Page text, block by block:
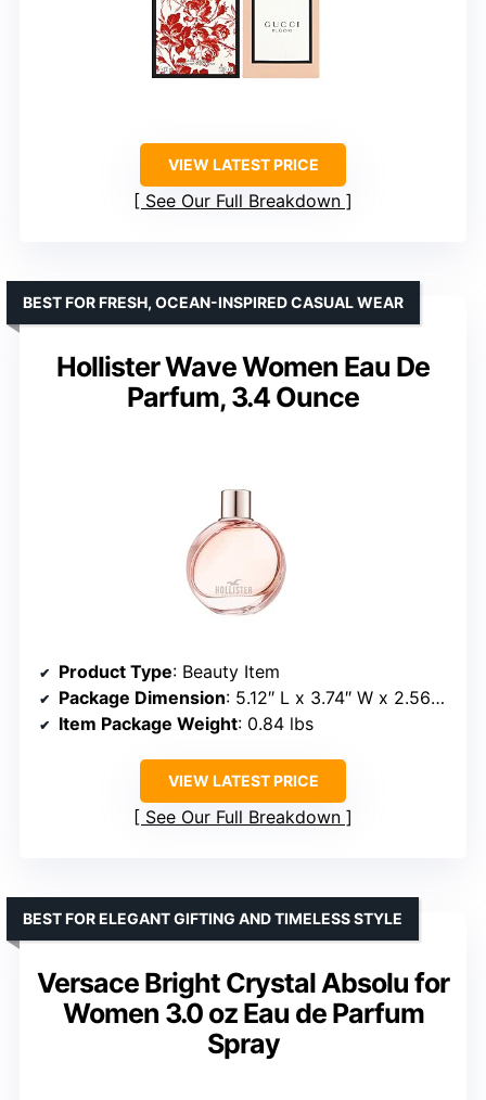
VIEW LATEST PRICE
See Our Full Breakdown
Hollister Wave Women Eau De
Parfum, 3.4 Ounce
BEST FOR FRESH, OCEAN-INSPIRED CASUAL WEAR
Product Type: Beauty Item
Package Dimension: 5.12″ L x 3.74″ W x 2.56″ H
Item Package Weight: 0.84 lbs
VIEW LATEST PRICE
See Our Full Breakdown
Versace Bright Crystal Absolu for
Women 3.0 oz Eau de Parfum
Spray
BEST FOR ELEGANT GIFTING AND TIMELESS STYLE